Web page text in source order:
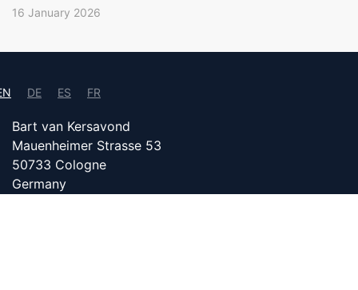
16 January 2026
DE ES FR
Bart van Kersavond
Mauenheimer Strasse 53
50733 Cologne
Germany